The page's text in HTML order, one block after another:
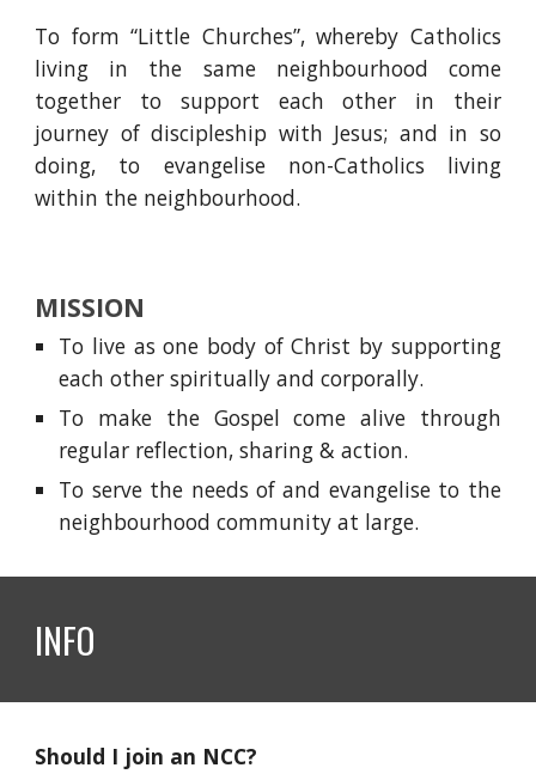
To form “Little Churches”, whereby Catholics
living in the same neighbourhood come
together to support each other in their
journey of discipleship with Jesus; and in so
doing, to evangelise non-Catholics living
within the neighbourhood.
MISSION
To live as one body of Christ by supporting
each other spiritually and corporally.
To make the Gospel come alive through
regular reflection, sharing & action.
To serve the needs of and evangelise to the
neighbourhood community at large.
INFO
Should I join an NCC?